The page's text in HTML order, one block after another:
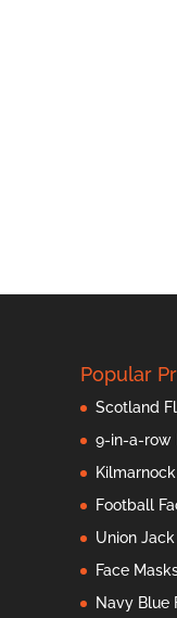
Popular
Scotland
9-in-a-row
Football
Union
Face
Navy Blue